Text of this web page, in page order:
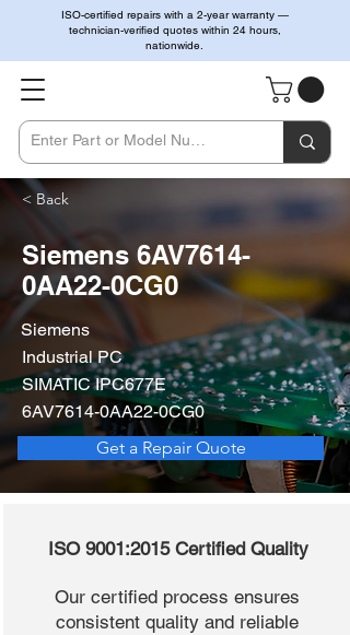
ISO-certified repairs with a 2-year warranty —
technician-verified quotes within 24 hours,
nationwide.
< Back
Siemens 6AV7614-
0AA22-0CG0
Siemens
Industrial PC
SIMATIC IPC677E
6AV7614-0AA22-0CG0
Get a Repair Quote
ISO 9001:2015 Certified Quality
Our certified process ensures
consistent quality and reliable